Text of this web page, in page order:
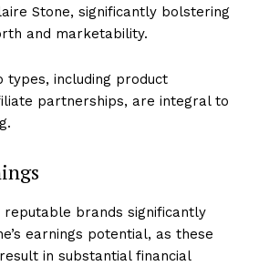
Stone, significantly bolstering
and marketability.
types, including product
partnerships, are integral to
brands significantly
earnings potential, as these
in substantial financial